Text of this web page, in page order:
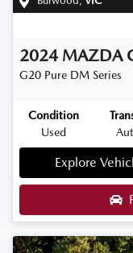
2024 MAZDA
G20 Pure DM Series
Condition
Used
Explore